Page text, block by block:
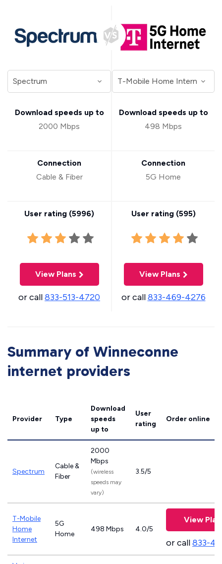
Download speeds up to
2000 Mbps
Connection
Cable & Fiber
User rating (5996)
View Plans
or call833-513-4720
Download speeds up to
498 Mbps
Connection
5G Home
User rating (595)
View Plans
or call833-469-4276
Summary of Winneconne
internet providers
Provider Type
Download
speeds
up to
User
rating
Order online
Spectrum
Cable &
Fiber
2000
Mbps
(wireless
speeds may
vary)
3.5/5
T-Mobile
Home
Internet
5G
Home
498 Mbps 4.0/5
View
or call833-